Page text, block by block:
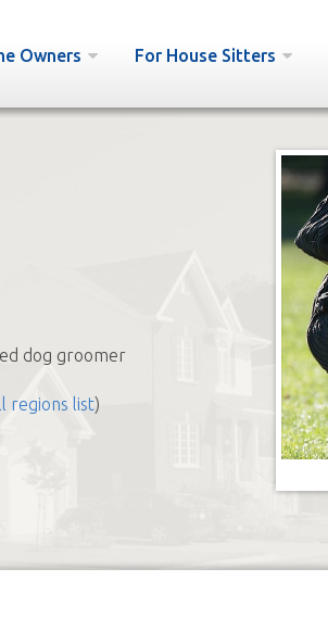
Owners For House Sitters
dog groomer
regions list)